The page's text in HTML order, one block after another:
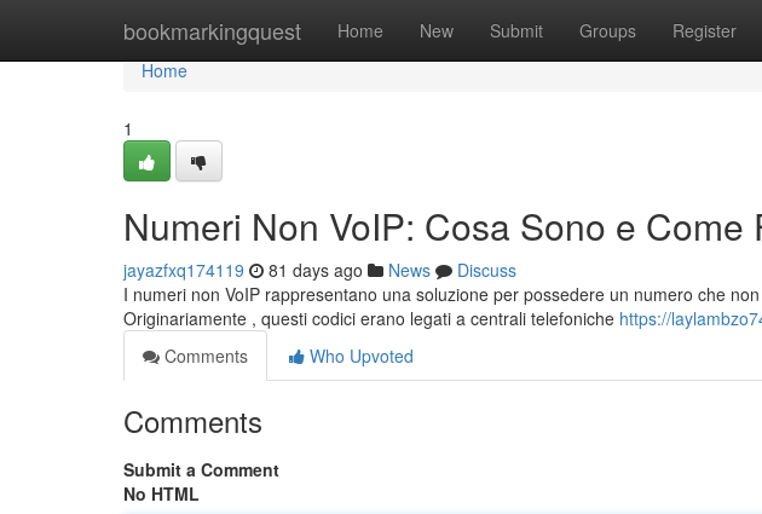
bookmarkingquest Home New Submit Groups Register
Home
Home
1
Numeri Non VoIP: Cosa Sono e Come
jayazfxq174119 81 days ago News
Discuss
I numeri non VoIP rappresentano una soluzione per possedere un numero che
Originariamente , questi codici erano legati a centrali telefoniche https://
Comments
Who Upvoted
Comments
Submit a Comment
No HTML